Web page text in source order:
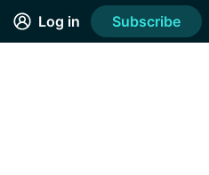
Log in Subscribe